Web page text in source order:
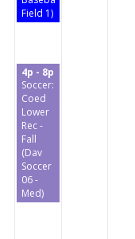
Field 1)
4p - 8p
Soccer:
Coed
Lower
Rec -
Fall
(Dav
Soccer
06 -
Med)